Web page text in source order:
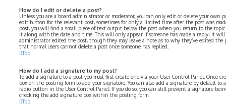
How do I edit or delete a post?
Unless you are a board administrator or moderator, you can only edit or delete your own
edit button for the relevant post, sometimes for only a limited time after the post was
post, you will find a small piece of text output below the post when you return to the
it along with the date and time. This will only appear if someone has made a reply; it
administrator edited the post, though they may leave a note as to why they’ve edited
that normal users cannot delete a post once someone has replied.
Top
How do I add a signature to my post?
To add a signature to a post you must first create one via your User Control Panel. Once
box on the posting form to add your signature. You can also add a signature by default to
radio button in the User Control Panel. If you do so, you can still prevent a signature
checking the add signature box within the posting form.
Top